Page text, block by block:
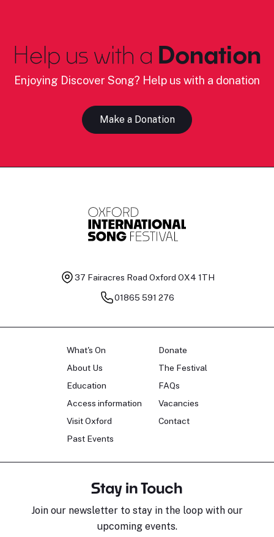
Help us with a Donation
Enjoying Discover Song? Help us with a donation
Make a Donation
37 Fairacres Road Oxford OX4 1TH
01865 591 276
What's On
About Us
Education
Access information
Visit Oxford
Past Events
Donate
The Festival
FAQs
Vacancies
Contact
Stay in Touch
Join our newsletter to stay in the loop with our
upcoming events.